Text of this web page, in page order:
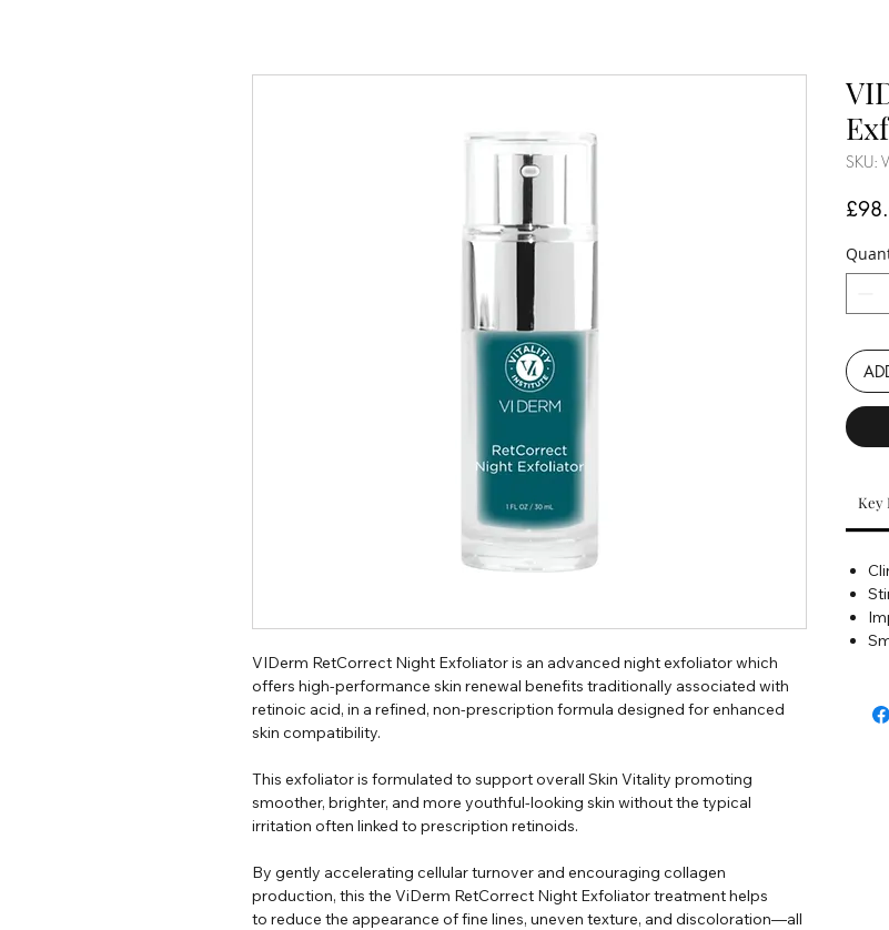
VIDerm RetCorrect Night Exfoliator is an advanced night exfoliator which
offers high-performance skin renewal benefits traditionally associated with
retinoic acid, in a refined, non-prescription formula designed for enhanced
skin compatibility.
This exfoliator is formulated to support overall Skin Vitality promoting
smoother, brighter, and more youthful-looking skin without the typical
irritation often linked to prescription retinoids.
By gently accelerating cellular turnover and encouraging collagen
production, this the ViDerm RetCorrect Night Exfoliator treatment helps
to reduce the appearance of fine lines, uneven texture, and discoloration—all
SKU:
Key